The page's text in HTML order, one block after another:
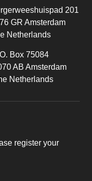
201
GR Amsterdam
Netherlands
Box 75084
AB Amsterdam
Netherlands
register your